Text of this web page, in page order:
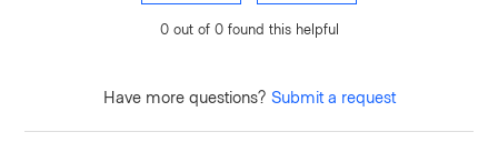
0 out of 0 found this helpful
Have more questions? Submit a request